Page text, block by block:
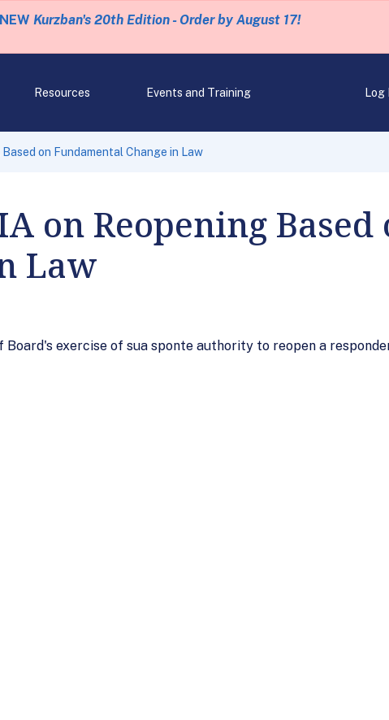
Kurzban's 20th Edition - Order by August 17!
Resources Events and Training Log
on Fundamental Change in Law
on Reopening Based
Law
exercise of sua sponte authority to reopen a